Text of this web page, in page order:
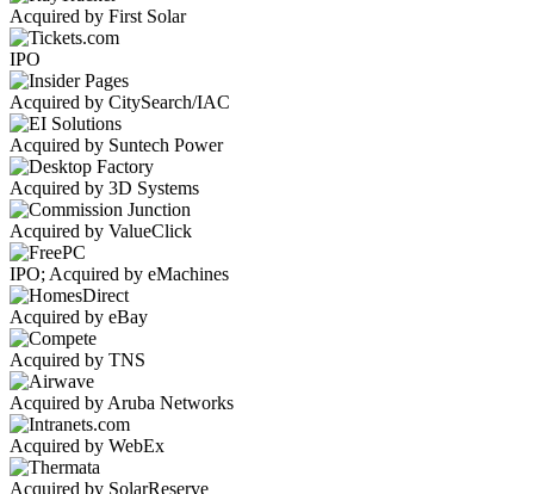
Acquired by First Solar
IPO
Acquired by CitySearch/IAC
Acquired by Suntech Power
Acquired by 3D Systems
Acquired by ValueClick
IPO; Acquired by eMachines
Acquired by eBay
Acquired by TNS
Acquired by Aruba Networks
Acquired by WebEx
Acquired by SolarReserve